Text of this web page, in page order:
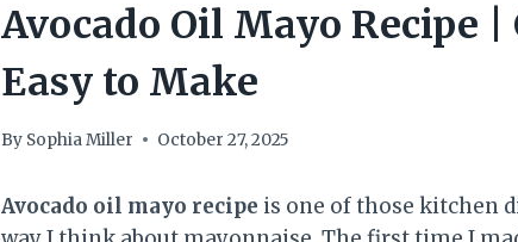
Avocado Oil Mayo Recipe
Easy to Make
By Sophia Miller October 27, 2025
Avocado oil mayo recipe is one of those kitchen